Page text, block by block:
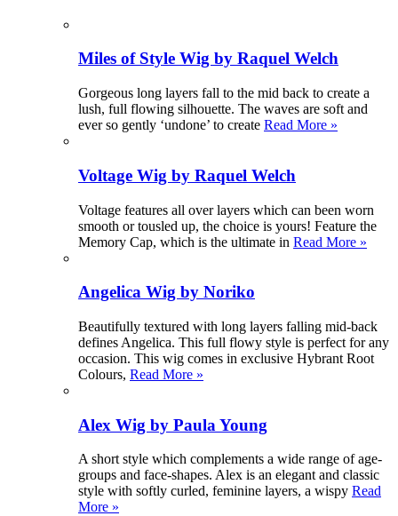
Miles of Style Wig by Raquel Welch
Gorgeous long layers fall to the mid back to create a
lush, full flowing silhouette. The waves are soft and
ever so gently ‘undone’ to create Read More »
Voltage Wig by Raquel Welch
Voltage features all over layers which can been worn
smooth or tousled up, the choice is yours! Feature the
Memory Cap, which is the ultimate in Read More »
Angelica Wig by Noriko
Beautifully textured with long layers falling mid-back
defines Angelica. This full flowy style is perfect for any
occasion. This wig comes in exclusive Hybrant Root
Colours, Read More »
Alex Wig by Paula Young
A short style which complements a wide range of age-
groups and face-shapes. Alex is an elegant and classic
style with softly curled, feminine layers, a wispy Read
More »